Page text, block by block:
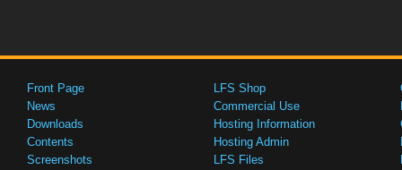
Front Page
News
Downloads
Contents
Screenshots
LFS Shop
Commercial Use
Hosting Information
Hosting Admin
LFS Files